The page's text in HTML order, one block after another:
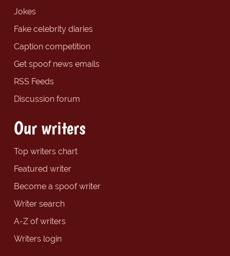
Jokes
Fake celebrity diaries
Caption competition
Get spoof news emails
RSS Feeds
Discussion forum
Our writers
Top writers chart
Featured writer
Become a spoof writer
Writer search
A-Z of writers
Writers login